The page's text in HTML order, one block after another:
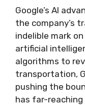
Google’s AI
the company’s
indelible mark
artificial
algorithms to
transportation,
pushing the
has far-